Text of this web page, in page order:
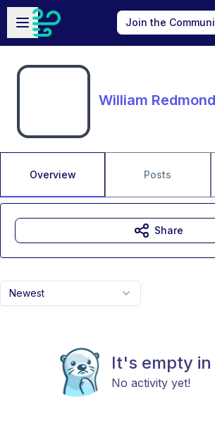
Skip to main content
Open sidebar
Join the
William Redmond
Overview Posts
Newest
It's empty in
No activity yet!
Share